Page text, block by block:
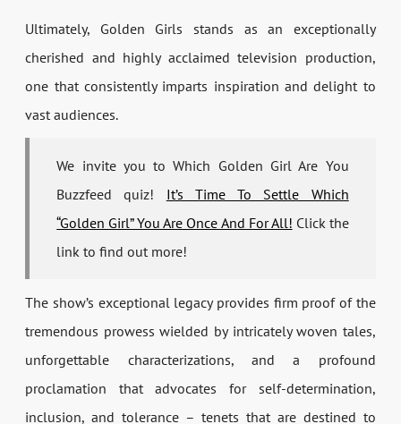
Ultimately, Golden Girls stands as an exceptionally
cherished and highly acclaimed television production,
one that consistently imparts inspiration and delight to
vast audiences.
We invite you to Which Golden Girl Are You
Buzzfeed quiz! It’s Time To Settle Which
“Golden Girl” You Are Once And For All! Click the
link to find out more!
The show’s exceptional legacy provides firm proof of the
tremendous prowess wielded by intricately woven tales,
unforgettable characterizations, and a profound
proclamation that advocates for self-determination,
inclusion, and tolerance – tenets that are destined to